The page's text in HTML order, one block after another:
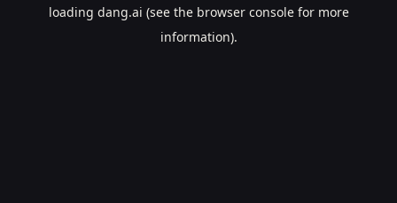
loading dang.ai (see the browser consolefor more
information).